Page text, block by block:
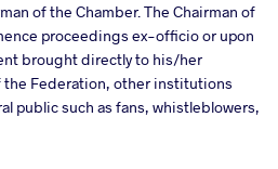
of the Chamber. The Chairman of
proceedings ex-officio or upon
brought directly to his/her
the Federation, other institutions
public such as fans, whistleblowers,